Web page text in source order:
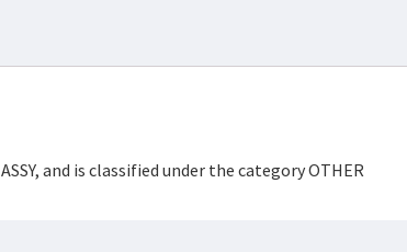
and is classified under the category OTHER